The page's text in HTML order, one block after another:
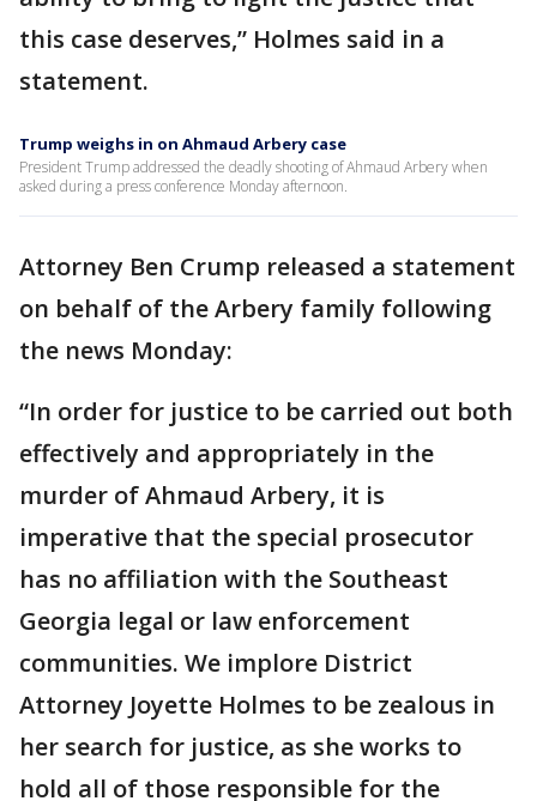
this case deserves,” Holmes said in a
statement.
Trump weighs in on Ahmaud Arbery case
President Trump addressed the deadly shooting of Ahmaud Arbery when
asked during a press conference Monday afternoon.
Attorney Ben Crump released a statement
on behalf of the Arbery family following
the news Monday:
“In order for justice to be carried out both
effectively and appropriately in the
murder of Ahmaud Arbery, it is
imperative that the special prosecutor
has no affiliation with the Southeast
Georgia legal or law enforcement
communities. We implore District
Attorney Joyette Holmes to be zealous in
her search for justice, as she works to
hold all of those responsible for the